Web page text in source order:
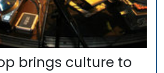
brings culture to